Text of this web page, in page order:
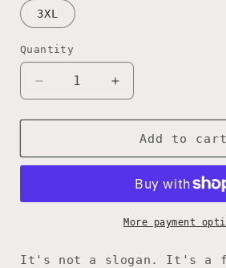
3XL
Quantity
Decrease
quantity
for
250
Since
Tee
Increase
quantity
for
America
250
American
Since
1776
Tee
Add to cart
More payment
It's not a slogan. It's a